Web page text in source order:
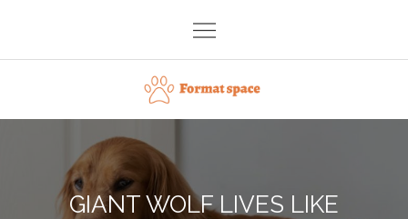
content
Format space
GIANT WOLF LIVES LIKE